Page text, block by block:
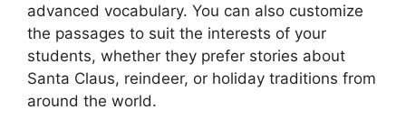
advanced vocabulary. You can also customize
the passages to suit the interests of your
students, whether they prefer stories about
Santa Claus, reindeer, or holiday traditions from
around the world.